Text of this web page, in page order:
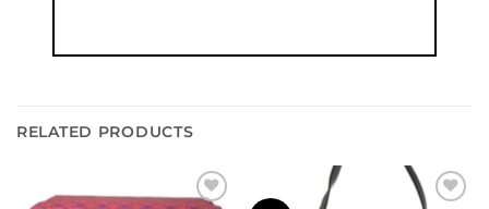
RELATED PRODUCTS